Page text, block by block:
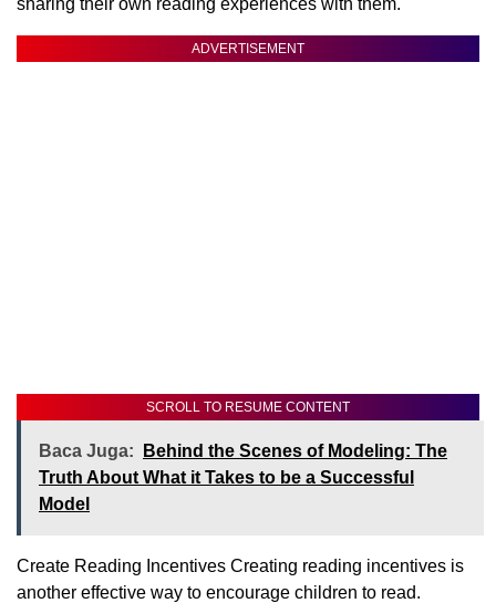
ADVERTISEMENT
SCROLL TO RESUME CONTENT
Baca Juga:
Behind the Scenes of Modeling: The
Truth About What it Takes to be a Successful
Model
Create Reading Incentives Creating reading incentives is
another effective way to encourage children to read.